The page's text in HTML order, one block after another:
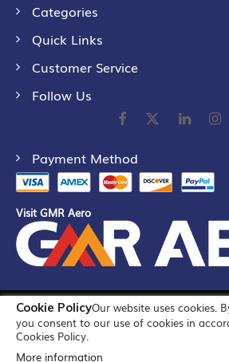
Cookie PolicyOur website uses cookies.
you consent to our use of cookies in
Cookies Policy.
More information
Categories
Quick Links
Customer Service
Follow Us
Payment Method
Visit GMR Aero
©2026 GMR Airports Ltd. [formerly
Infrastructure Limited] All